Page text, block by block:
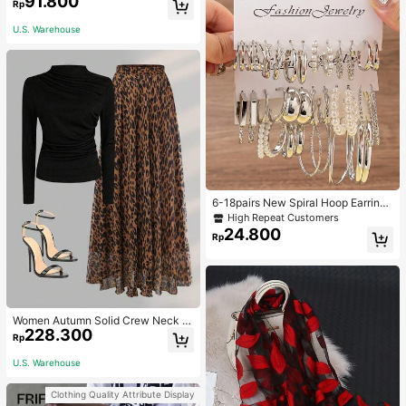
ble Knitted Hawaiian Palm Tree & L
Rp
U.S. Warehouse
Women Autumn Solid Crew Neck Pl
eated Fitted Long Sleeve T-Shirt +
Leopard Print Skirt Casual 2 Pieces
Outfit Spring Elegant
Rp228.300
U.S. Warehouse
Clothing Quality Attribute Display
6-18pairs New Spiral Hoop Earrings
With Faux Pearl C-Shape Earring S
ets
High Repeat Customers
Rp24.800